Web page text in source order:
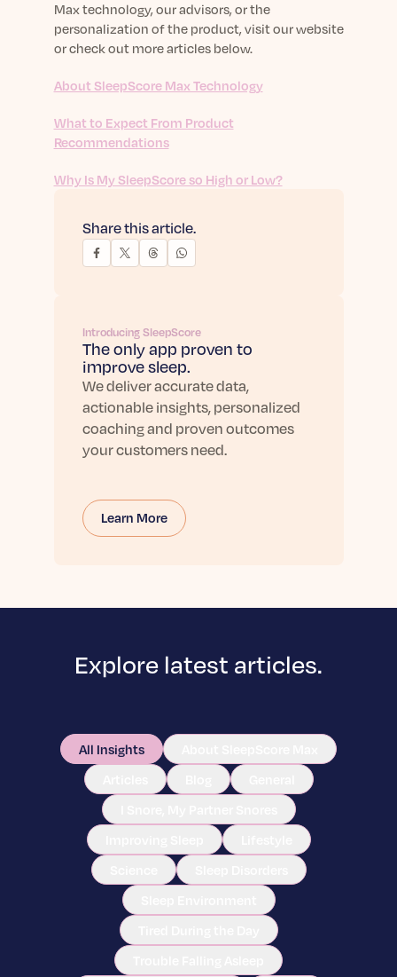
Share this article.
Introducing SleepScore
The only app proven to
improve sleep.
We deliver accurate data,
actionable insights, personalized
coaching and proven outcomes
your customers need.
Learn More
Max technology, our advisors, or the
personalization of the product, visit our website
or check out more articles below.
About SleepScore Max Technology
What to Expect From Product
Recommendations
Why Is My SleepScore so High or Low?
Explore latest articles.
All Insights